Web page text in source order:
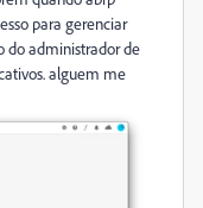
para gerenciar
do administrador de
alguem me